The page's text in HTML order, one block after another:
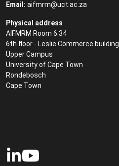
Email: aifmrm@uct.ac.za
Physical address
AIFMRM Room 6.34
6th floor - Leslie Commerce building
Upper Campus
University of Cape Town
Rondebosch
Cape Town